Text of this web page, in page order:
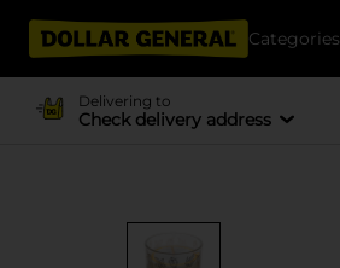
Categories
Delivering to
Check delivery address